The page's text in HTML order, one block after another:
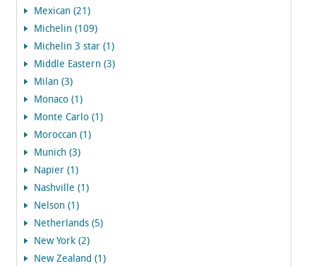
Mexican (21)
Michelin (109)
Michelin 3 star (1)
Middle Eastern (3)
Milan (3)
Monaco (1)
Monte Carlo (1)
Moroccan (1)
Munich (3)
Napier (1)
Nashville (1)
Nelson (1)
Netherlands (5)
New York (2)
New Zealand (1)